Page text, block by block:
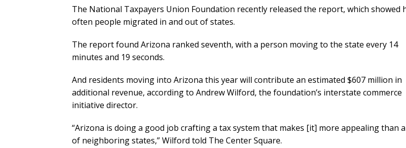
The National Taxpayers Union Foundation recently released the report, which showed
often people migrated in and out of states.
The report found Arizona ranked seventh, with a person moving to the state every 14
minutes and 19 seconds.
And residents moving into Arizona this year will contribute an estimated $607 million in
additional revenue, according to Andrew Wilford, the foundation’s interstate commerce
initiative director.
“Arizona is doing a good job crafting a tax system that makes [it] more appealing than
of neighboring states,” Wilford told The Center Square.